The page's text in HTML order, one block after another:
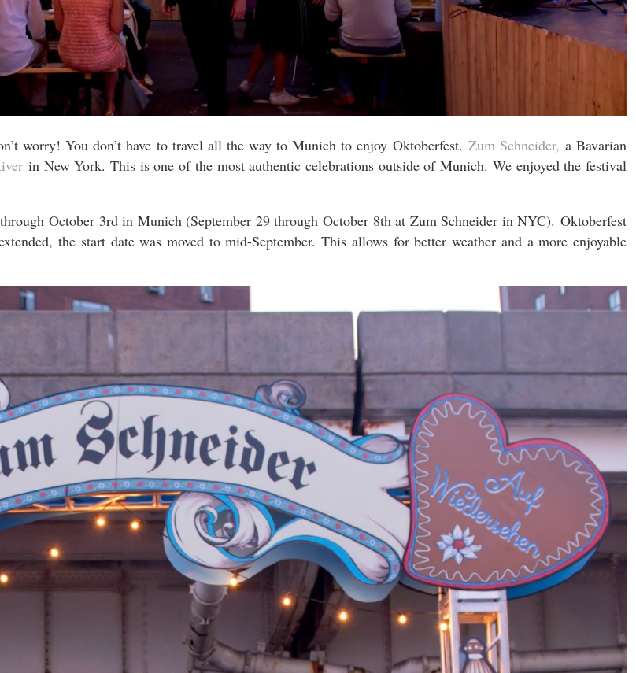
worry! You don’t have to travel all the way to Munich to enjoy Oktoberfest. Zum Schneider, a Bavarian
in New York. This is one of the most authentic celebrations outside of Munich. We enjoyed the festival
October 3rd in Munich (September 29 through October 8th at Zum Schneider in NYC). Oktoberfest
the start date was moved to mid-September. This allows for better weather and a more enjoyable